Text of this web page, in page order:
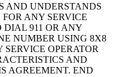
AND UNDERSTANDS
ANY SERVICE
911 OR ANY
NUMBER USING 8X8
OPERATOR
AND
AGREEMENT. END